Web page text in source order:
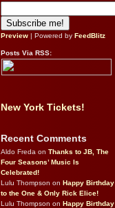
Preview | Powered by FeedBlitz
Posts Via RSS:
New York Tickets!
Recent Comments
Aldo Freda on Thanks to JB, The
Four Seasons’ Music Is
Celebrated!
Lulu Thompson on Happy Birthday
to the One & Only Rick Elice!
Lulu Thompson on Happy Birthday